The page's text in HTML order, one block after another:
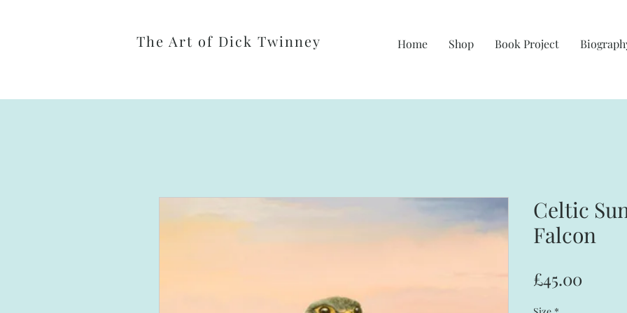
Home Shop Book Project
The Art of Dick Twinney
Celtic
Falcon
£45.00